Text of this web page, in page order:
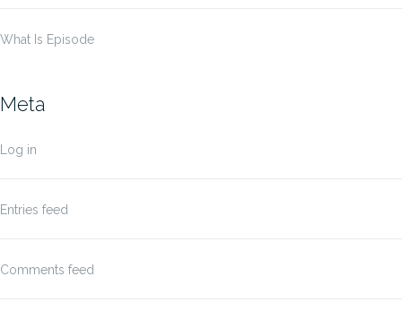
What Is Episode
Meta
Log in
Entries feed
Comments feed